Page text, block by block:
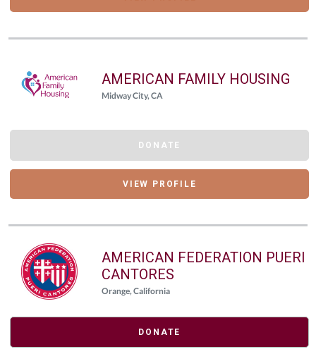
AMERICAN FAMILY HOUSING
Midway City, CA
DONATE
VIEW PROFILE
AMERICAN FEDERATION PUERI
CANTORES
Orange, California
DONATE